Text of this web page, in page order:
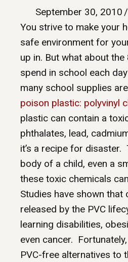
September 30, 2010 /
You strive to make your
safe environment for
up in. But what about
spend in school each
many school supplies
poison plastic: polyvinyl
plastic can contain a
phthalates, lead,
it’s a recipe for disaster.
body of a child, even a
these toxic chemicals
Studies have shown that
released by the PVC
learning disabilities,
even cancer.
PVC-free alternatives to